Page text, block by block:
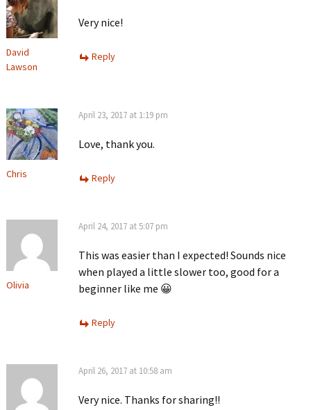
David
Lawson
Very nice!
Reply
Chris
April 23, 2017 at 1:19 pm
Love, thank you.
Reply
Olivia
April 24, 2017 at 5:07 pm
This was easier than I expected! Sounds nice
when played a little slower too, good for a
beginner like me 😀
Reply
April 26, 2017 at 10:58 am
Very nice. Thanks for sharing!!